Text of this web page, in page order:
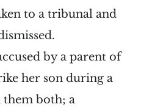
to a tribunal and
by a parent of
her son during a
both; a